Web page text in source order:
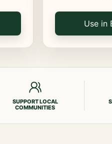
Use in
SUPPORT LOCAL
COMMUNITIES